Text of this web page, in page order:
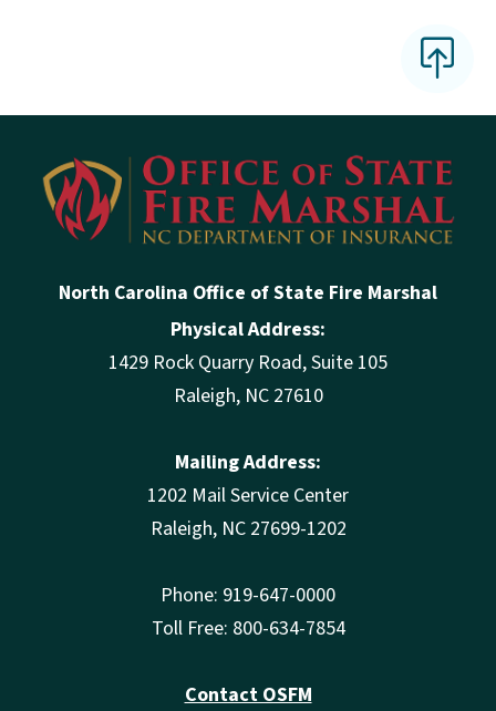
North Carolina Office of State Fire Marshal
Physical Address:
1429 Rock Quarry Road, Suite 105
Raleigh, NC 27610
Mailing Address:
1202 Mail Service Center
Raleigh, NC 27699-1202
Phone: 919-647-0000
Toll Free: 800-634-7854
Contact OSFM